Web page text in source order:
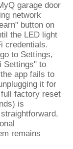
garage door
network
button on
the LED light
credentials.
to Settings,
Settings" to
app fails to
it for
factory reset
is
remains